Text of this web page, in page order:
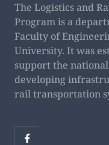
The Logistics and
Program is a
Faculty of
University. It was
support the
developing
rail transportation